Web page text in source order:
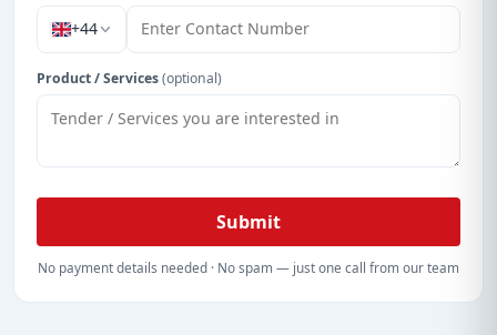
+44
Product / Services(optional)
Submit
No payment details needed · No spam — just one call from our team